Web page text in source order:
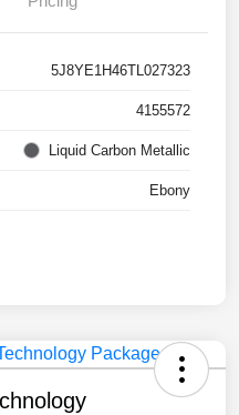
5J8YE1H46TL027323
4155572
Liquid Carbon Metallic
Ebony